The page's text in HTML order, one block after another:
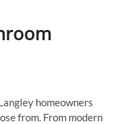
homeowners
from. From modern